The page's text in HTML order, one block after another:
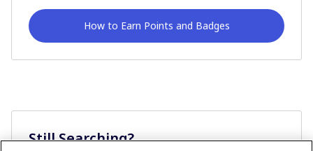
How to Earn Points and Badges
Still Searching?